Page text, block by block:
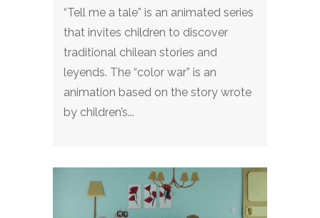
“Tell me a tale” is an animated series
that invites children to discover
traditional chilean stories and
leyends. The “color war” is an
animation based on the story wrote
by children’s...